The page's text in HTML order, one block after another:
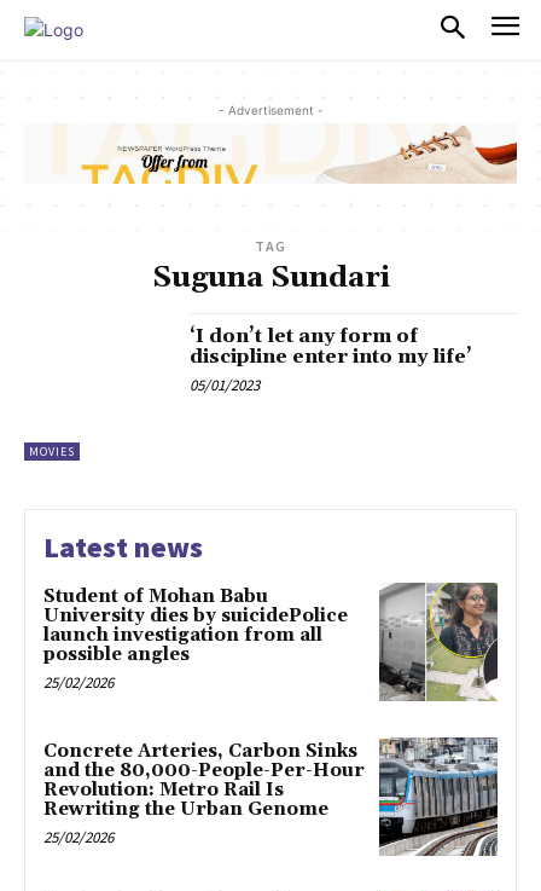
- Advertisement -
TAG
Suguna Sundari
MOVIES
‘I don’t let any form of
discipline enter into my life’
05/01/2023
Latest news
Student of Mohan Babu
University dies by suicidePolice
launch investigation from all
possible angles
25/02/2026
Concrete Arteries, Carbon Sinks
and the 80,000-People-Per-Hour
Revolution: Metro Rail Is
Rewriting the Urban Genome
25/02/2026